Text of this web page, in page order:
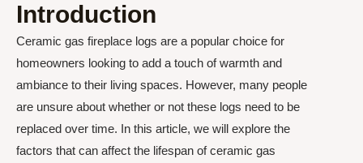
Introduction
Ceramic gas fireplace logs are a popular choice for
homeowners looking to add a touch of warmth and
ambiance to their living spaces. However, many people
are unsure about whether or not these logs need to be
replaced over time. In this article, we will explore the
factors that can affect the lifespan of ceramic gas